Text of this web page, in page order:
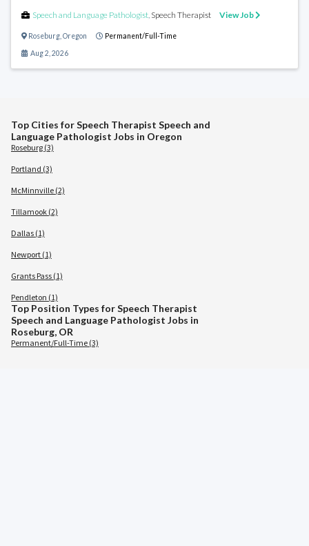
Speech and Language Pathologist, Speech Therapist View Job
Roseburg Oregon Permanent/Full-Time
Aug 2, 2026
Top Cities for Speech Therapist Speech and
Language Pathologist Jobs in Oregon
Roseburg (3)
Portland (3)
McMinnville (2)
Tillamook (2)
Dallas (1)
Newport (1)
Grants Pass (1)
Pendleton (1)
Top Position Types for Speech Therapist
Speech and Language Pathologist Jobs in
Roseburg, OR
Permanent/Full-Time (3)